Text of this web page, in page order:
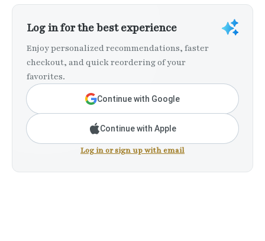
Log in for the best experience
Enjoy personalized recommendations, faster
checkout, and quick reordering of your
favorites.
Continue with Google
Continue with Apple
Log in or sign up with email